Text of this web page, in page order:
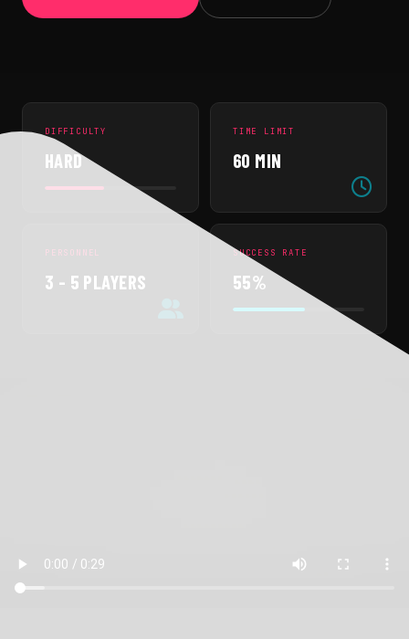
DIFFICULTY
HARD
TIME LIMIT
60 MIN
PERSONNEL
3 - 5 PLAYERS
SUCCESS RATE
55%